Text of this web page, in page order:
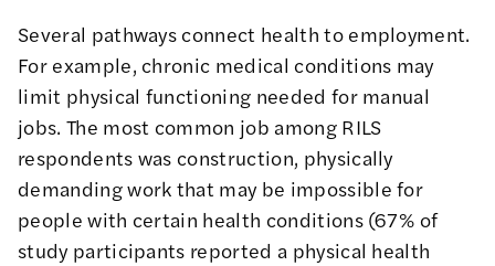
Several pathways connect health to employment.
For example, chronic medical conditions may
limit physical functioning needed for manual
jobs. The most common job among RILS
respondents was construction, physically
demanding work that may be impossible for
people with certain health conditions (67% of
study participants reported a physical health